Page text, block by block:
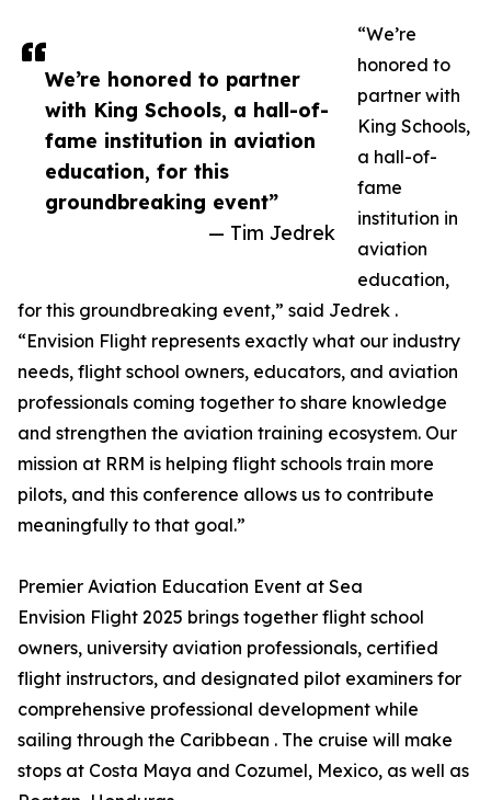
We’re honored to partner
with King Schools, a hall-of-
fame institution in aviation
education, for this
groundbreaking event”
— Tim Jedrek
“We’re
honored to
partner with
King Schools,
a hall-of-
fame
institution in
aviation
education,
for this groundbreaking event,” said Jedrek .
“Envision Flight represents exactly what our industry
needs, flight school owners, educators, and aviation
professionals coming together to share knowledge
and strengthen the aviation training ecosystem. Our
mission at RRM is helping flight schools train more
pilots, and this conference allows us to contribute
meaningfully to that goal.”
Premier Aviation Education Event at Sea
Envision Flight 2025 brings together flight school
owners, university aviation professionals, certified
flight instructors, and designated pilot examiners for
comprehensive professional development while
sailing through the Caribbean . The cruise will make
stops at Costa Maya and Cozumel, Mexico, as well as